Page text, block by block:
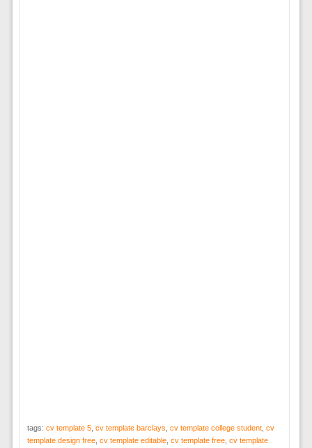
tags: cv template 5, cv template barclays cv template college student, cv
template design free, cv template editable, cv template free, cv template